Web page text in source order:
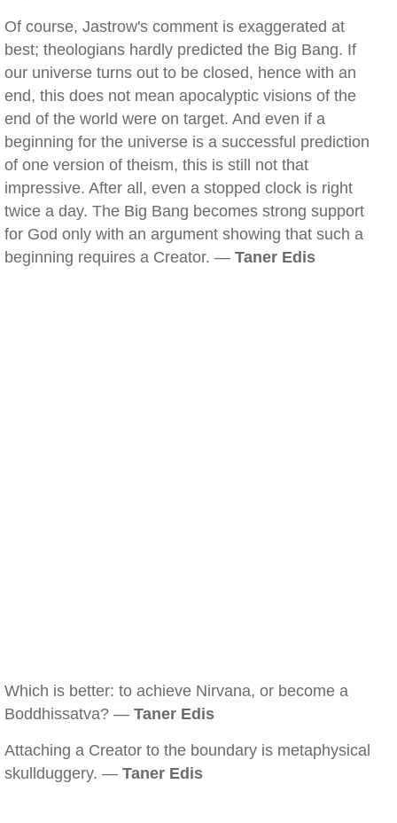
Of course, Jastrow's comment is exaggerated at
best; theologians hardly predicted the Big Bang. If
our universe turns out to be closed, hence with an
end, this does not mean apocalyptic visions of the
end of the world were on target. And even if a
beginning for the universe is a successful prediction
of one version of theism, this is still not that
impressive. After all, even a stopped clock is right
twice a day. The Big Bang becomes strong support
for God only with an argument showing that such a
beginning requires a Creator. — Taner Edis
Which is better: to achieve Nirvana, or become a
Boddhissatva? — Taner Edis
Attaching a Creator to the boundary is metaphysical
skullduggery. — Taner Edis